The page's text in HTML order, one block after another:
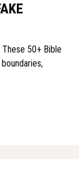
50+ Bible